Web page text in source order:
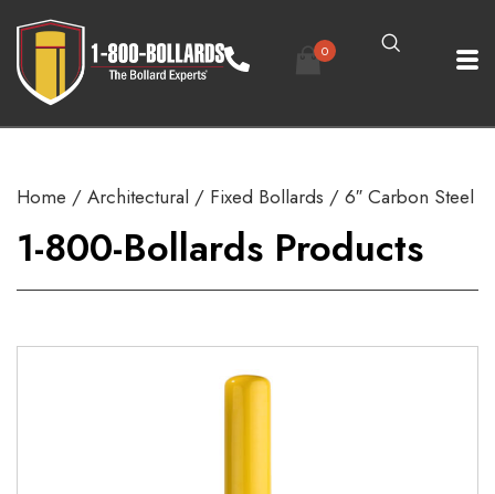
0
Home / Architectural / Fixed Bollards / 6″ Carbon Steel
1-800-Bollards Products